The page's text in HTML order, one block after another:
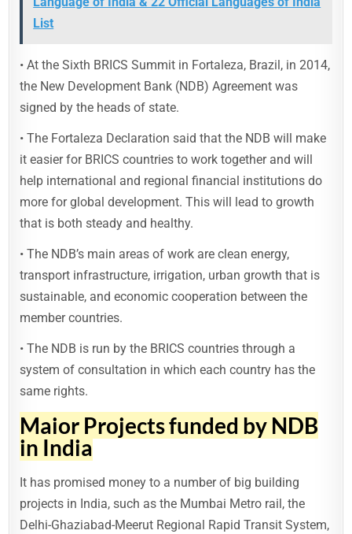
List
• At the Sixth BRICS Summit in Fortaleza, Brazil, in 2014,
the New Development Bank (NDB) Agreement was
signed by the heads of state.
• The Fortaleza Declaration said that the NDB will make
it easier for BRICS countries to work together and will
help international and regional financial institutions do
more for global development. This will lead to growth
that is both steady and healthy.
• The NDB’s main areas of work are clean energy,
transport infrastructure, irrigation, urban growth that is
sustainable, and economic cooperation between the
member countries.
• The NDB is run by the BRICS countries through a
system of consultation in which each country has the
same rights.
Major Projects funded by NDB
in India
It has promised money to a number of big building
projects in India, such as the Mumbai Metro rail, the
Delhi-Ghaziabad-Meerut Regional Rapid Transit System,